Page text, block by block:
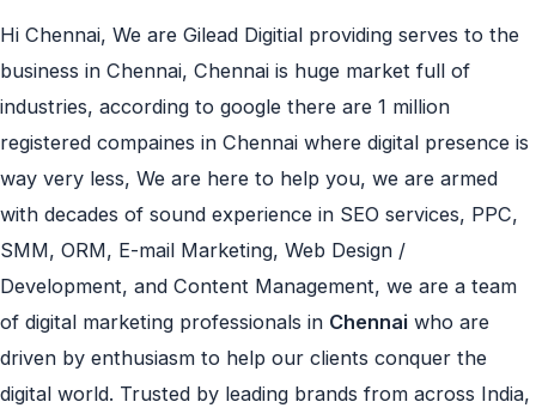
Hi Chennai, We are Gilead Digitial providing serves to the
business in Chennai, Chennai is huge market full of
industries, according to google there are 1 million
registered compaines in Chennai where digital presence is
way very less, We are here to help you, we are armed
with decades of sound experience in SEO services, PPC,
SMM, ORM, E-mail Marketing, Web Design /
Development, and Content Management, we are a team
of digital marketing professionals in Chennai who are
driven by enthusiasm to help our clients conquer the
digital world. Trusted by leading brands from across India,